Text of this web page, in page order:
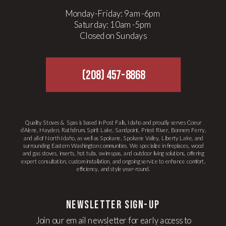
Quality Stoves & Spas is based in Post Falls, Idaho and proudly serves Coeur
d’Alene, Hayden, Rathdrum, Spirit Lake, Sandpoint, Priest River, Bonners Ferry,
and all of North Idaho, as well as Spokane, Spokane Valley, Liberty Lake, and
surrounding Eastern Washington communities. We specialize in fireplaces, wood
and gas stoves, inserts, hot tubs, swim spas, and outdoor living solutions, offering
expert consultation, custom installation, and ongoing service to enhance comfort,
efficiency, and style year-round.
Monday-Friday: 9am-6pm
Saturday: 10am-5pm
Closed on Sundays
Join our email newsletter for early access to
(208) 457-8868
newsletter Sign-up